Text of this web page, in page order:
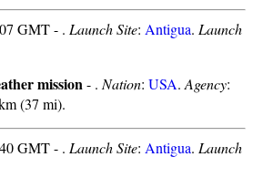
GMT - . Launch Site: Antigua. Launch
mission- . Nation: USA. Agency:
(37 mi).
GMT - . Launch Site: Antigua. Launch